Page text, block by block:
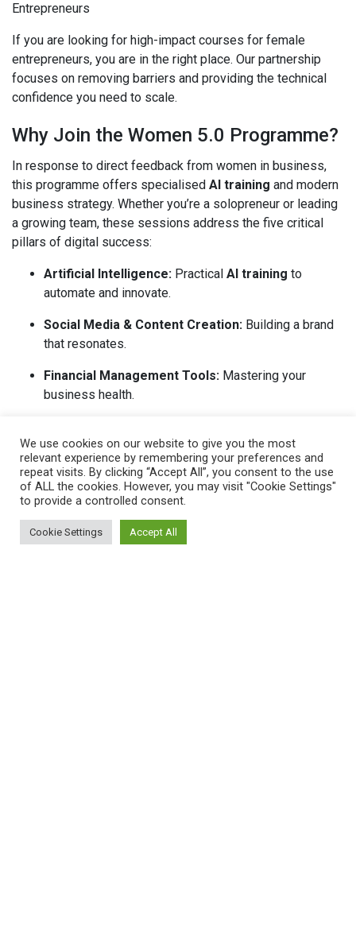
Entrepreneurs
If you are looking for high-impact courses for female
entrepreneurs, you are in the right place. Our partnership
focuses on removing barriers and providing the technical
confidence you need to scale.
Why Join the Women 5.0 Programme?
In response to direct feedback from women in business,
this programme offers specialised AI training and modern
business strategy. Whether you’re a solopreneur or leading
a growing team, these sessions address the five critical
pillars of digital success:
Artificial Intelligence: Practical AI training to
automate and innovate.
Social Media & Content Creation: Building a brand
that resonates.
Financial Management Tools: Mastering your
business health.
smarter.
Data Analysis & Security:Protecting your growth
and your customers..
There are currently no courses open for registration. Sign up
forEventbritealerts to be notified when a new course goes
We use cookies on our website to give you the most
relevant experience by remembering your preferences and
repeat visits. By clicking “Accept All”, you consent to the use
of ALL the cookies. However, you may visit "Cookie Settings"
to provide a controlled consent.
Cookie Settings Accept All